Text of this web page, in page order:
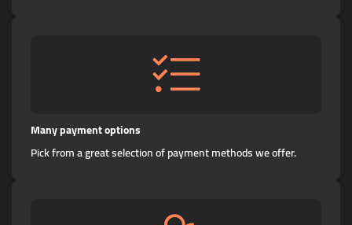
Many payment options
Pick from a great selection of payment methods we offer.